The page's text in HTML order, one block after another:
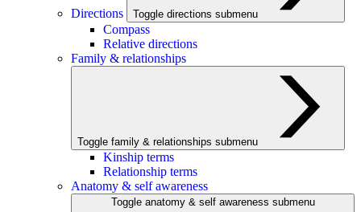
Directions Toggle directions submenu
Compass
Relative directions
Family & relationships
Toggle family & relationships submenu
Kinship terms
Relationship terms
Anatomy & self awareness
Toggle anatomy & self awareness submenu